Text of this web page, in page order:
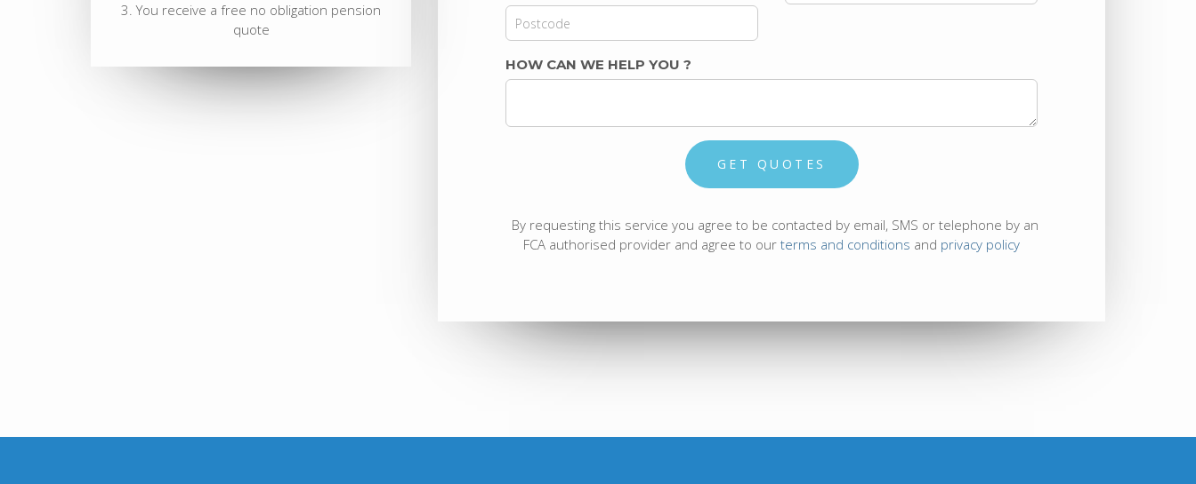
3. You receive a free no obligation pension
quote
HOW CAN WE HELP YOU ?
GET QUOTES
By requesting this service you agree to be contacted by email, SMS or telephone by an
FCA authorised provider and agree to our terms and conditions and privacy policy